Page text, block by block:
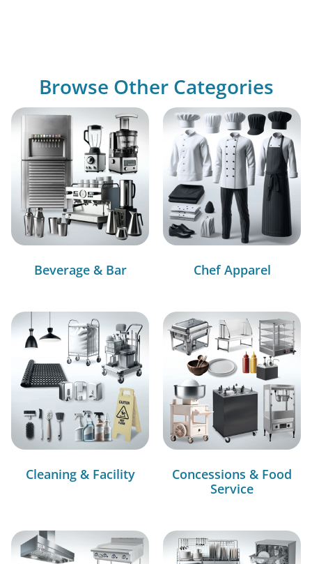
Browse Other Categories
Beverage & Bar Chef Apparel
Cleaning & Facility
Concessions & Food
Service